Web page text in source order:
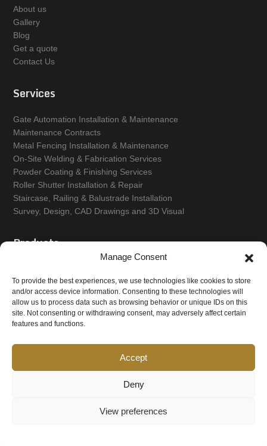
Manage Consent
To provide the best experiences, we use technologies like cookies to store
and/or access device information. Consenting to these technologies will
allow us to process data such as browsing behavior or unique IDs on this
site. Not consenting or withdrawing consent, may adversely affect certain
features and functions.
Accept
Deny
View preferences
About us
Gallery
Blog
Get a quote
Contact Us
Services
Gate Automation Installation & Maintenance
Maintenance Contracts
Metal Fencing Installation & Maintenance
On-Site Welding & Fabrication Services
Powder Coating & Finishing Services
Roller Shutter Installation & Repair
Staircase, Railing & Balustrade Installation
Survey, Design, CAD Drawings and 3D Visual
Products
Balconies and Balustrades
Commercial Canopy & Extractor Systems
Custom Metal Fabrication
Gates & Gate Automation Systems
Metal Doors & Grilles
Metal Fencing and & Security Fencing
Railings